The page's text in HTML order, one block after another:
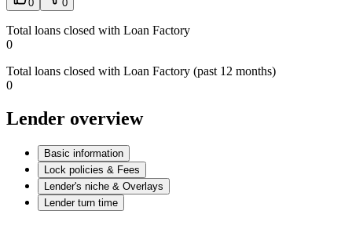
0 0
Total loans closed with Loan Factory
0
Total loans closed with Loan Factory (past 12 months)
0
Lender overview
Basic information
Lock policies & Fees
Lender's niche & Overlays
Lender turn time